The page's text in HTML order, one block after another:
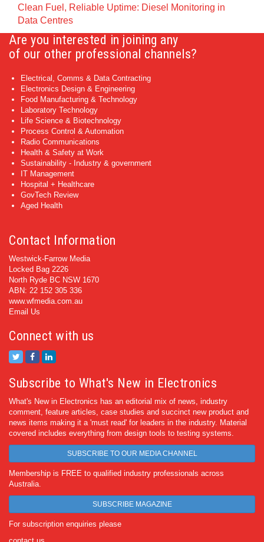
Clean Fuel, Reliable Uptime: Diesel Monitoring in
Data Centres
Are you interested in joining any
of our other professional channels?
Electrical, Comms & Data Contracting
Electronics Design & Engineering
Food Manufacturing & Technology
Laboratory Technology
Life Science & Biotechnology
Process Control & Automation
Radio Communications
Health & Safety at Work
Sustainability - Industry & government
IT Management
Hospital + Healthcare
GovTech Review
Aged Health
Contact Information
Westwick-Farrow Media
Locked Bag 2226
North Ryde BC NSW 1670
ABN: 22 152 305 336
www.wfmedia.com.au
Email Us
Connect with us
Subscribe to What's New in Electronics
What's New in Electronics has an editorial mix of news, industry
comment, feature articles, case studies and succinct new product and
news items making it a 'must read' for leaders in the industry. Material
covered includes everything from design tools to testing systems.
SUBSCRIBE TO OUR MEDIA CHANNEL
Membership is FREE to qualified industry professionals across
Australia.
SUBSCRIBE MAGAZINE
For subscription enquiries please